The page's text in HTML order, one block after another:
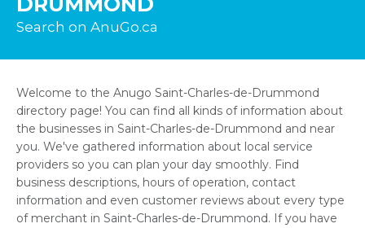
Search on AnuGo.ca
Welcome to the Anugo Saint-Charles-de-Drummond
directory page! You can find all kinds of information about
the businesses in Saint-Charles-de-Drummond and near
you. We've gathered information about local service
providers so you can plan your day smoothly. Find
business descriptions, hours of operation, contact
information and even customer reviews about every type
of merchant in Saint-Charles-de-Drummond. If you have